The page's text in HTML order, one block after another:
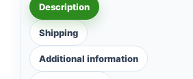
Description
Shipping
Additional information